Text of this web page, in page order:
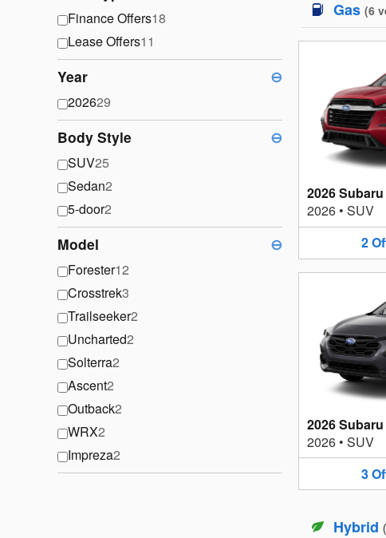
Finance Offers18
Lease Offers11
Year ⊖
202629
Body Style ⊖
SUV25
Sedan2
5-door2
Model ⊖
Forester12
Crosstrek3
Trailseeker2
Uncharted2
Solterra2
Ascent2
Outback2
WRX2
Impreza2
Gas (6
2026
2026 • SUV
2
2026
2026 • SUV
3
Hybrid (